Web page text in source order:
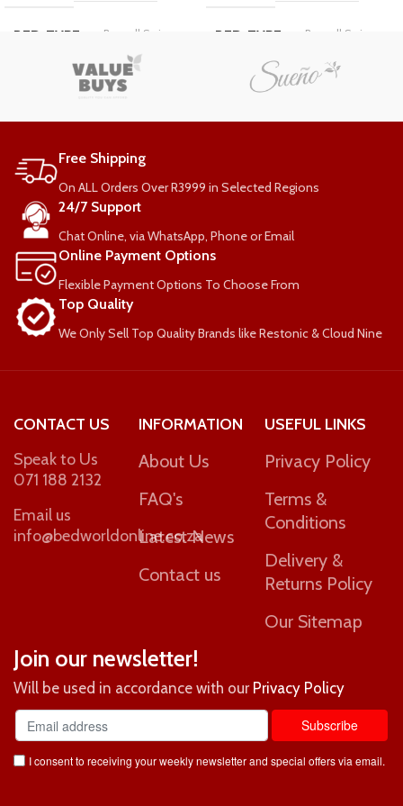
BED-TYPE Bonnell Spring
COMFORT-RATING
SIZE Single
LENGTH Standard
WEIGHT PER PERSON
90kg
BED-TYPE Bonnell Spring
COMFORT-RATING
LENGTH Standard
SIZE Double
WEIGHT PER PERSON
90kg
Free Shipping
On ALL Orders Over R3999 in Selected Regions
24/7 Support
Chat Online, via WhatsApp, Phone or Email
Online Payment Options
Flexible Payment Options To Choose From
Top Quality
We Only Sell Top Quality Brands like Restonic & Cloud Nine
CONTACT US
Speak to Us
071 188 2132
Email us
info@bedworldonline.co.za
INFORMATION
About Us
FAQ's
Latest News
Contact us
USEFUL LINKS
Privacy Policy
Terms &
Conditions
Delivery &
Returns Policy
Our Sitemap
Join our newsletter!
Will be used in accordance with our Privacy Policy
I consent to receiving your weekly newsletter and special offers via email.